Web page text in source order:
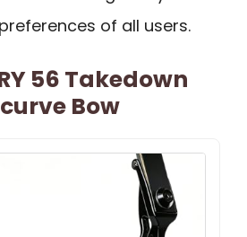
of all users.
56 Takedown
Bow